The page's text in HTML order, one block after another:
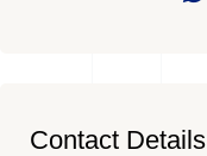
Contact Details